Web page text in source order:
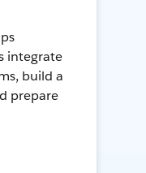
integrate
build a
prepare